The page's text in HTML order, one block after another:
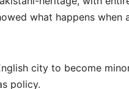
what happens
city to become
policy.